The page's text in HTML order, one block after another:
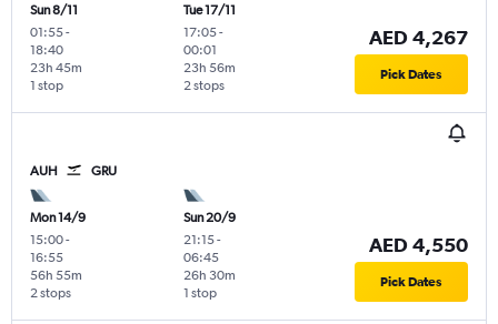
Sun 8/11
01:55-
18:40
1 stop
23h 45m
Tue 17/11
17:05-
00:01
2 stops
23h 56m
AED 4,267
Pick Dates
AUH GRU
Mon 14/9
15:00-
16:55
2 stops
56h 55m
Sun 20/9
21:15-
06:45
1 stop
26h 30m
AED 4,550
Pick Dates